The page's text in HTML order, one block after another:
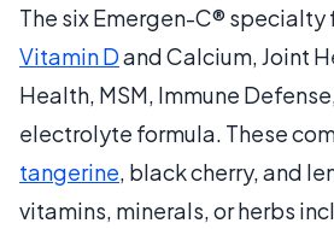
The six Emergen-C® specialty
Vitamin Dand Calcium, Joint
Health, MSM, Immune
electrolyte formula. These
tangerine, black cherry, and
vitamins, minerals, or herbs